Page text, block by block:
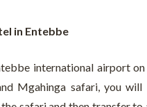
in Entebbe
international airport
Mgahinga safari, you